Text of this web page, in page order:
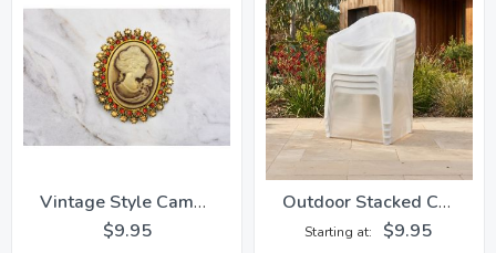
Vintage Style Cameo Brooch
$9.95
Outdoor Stacked Chairs Cover
Starting at $9.95